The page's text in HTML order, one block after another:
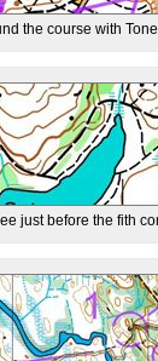
the course with
just before the fith